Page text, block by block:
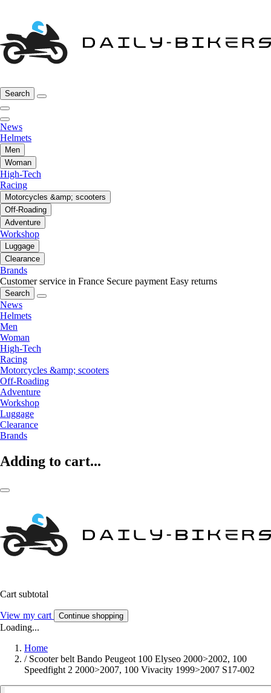
Search
News
Helmets
Men
Woman
High-Tech
Racing
Motorcycles &amp; scooters
Off-Roading
Adventure
Workshop
Luggage
Clearance
Brands
Customer service in France Secure payment Easy returns
Search
News
Helmets
Men
Woman
High-Tech
Racing
Motorcycles &amp; scooters
Off-Roading
Adventure
Workshop
Luggage
Clearance
Brands
Adding to cart...
Cart subtotal
View my cart Continue shopping
Loading...
Home
/ Scooter belt Bando Peugeot 100 Elyseo 2000>2002, 100
Speedfight 2 2000>2007, 100 Vivacity 1999>2007 S17-002